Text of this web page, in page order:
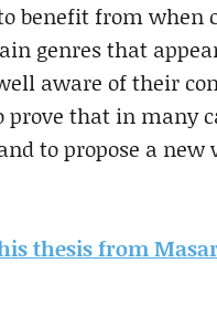
benefit from when
genres that
aware of their
that in many
to propose a
thesis from